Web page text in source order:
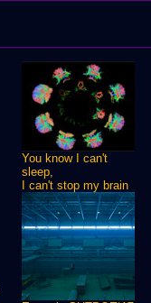
You know I can't
sleep,
I can't stop my brain